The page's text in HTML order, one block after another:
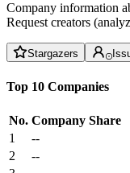
Company information
Request creators
Stargazers
Top 10 Companies
No. Company Share
1
--
2
--